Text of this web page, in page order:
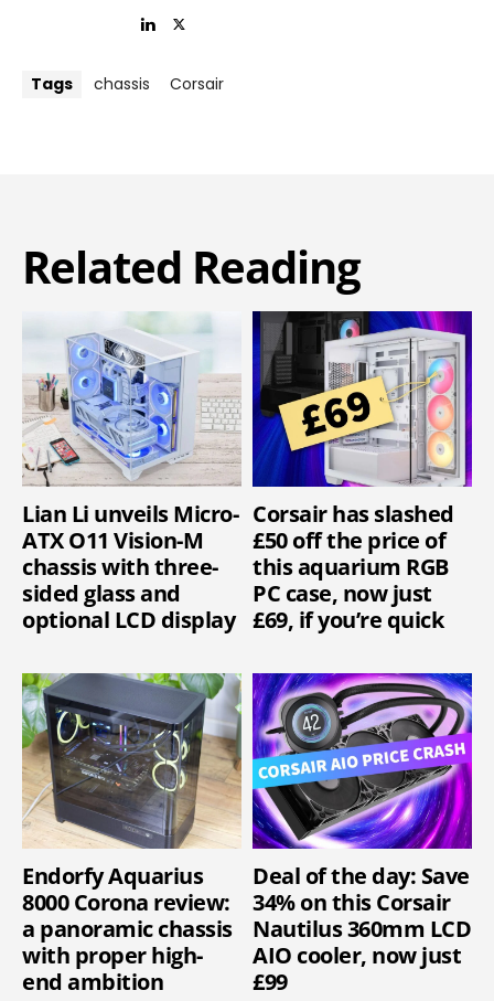
Tags chassis Corsair
Related Reading
Lian Li unveils Micro-
ATX O11 Vision-M
chassis with three-
sided glass and
optional LCD display
Corsair has slashed
£50 off the price of
this aquarium RGB
PC case, now just
£69, if you’re quick
Endorfy Aquarius
8000 Corona review:
a panoramic chassis
with proper high-
end ambition
Deal of the day: Save
34% on this Corsair
Nautilus 360mm LCD
AIO cooler, now just
£99